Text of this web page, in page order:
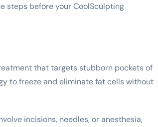
steps before your CoolSculpting
that targets stubborn pockets of
to freeze and eliminate fat cells without
incisions, needles, or anesthesia,